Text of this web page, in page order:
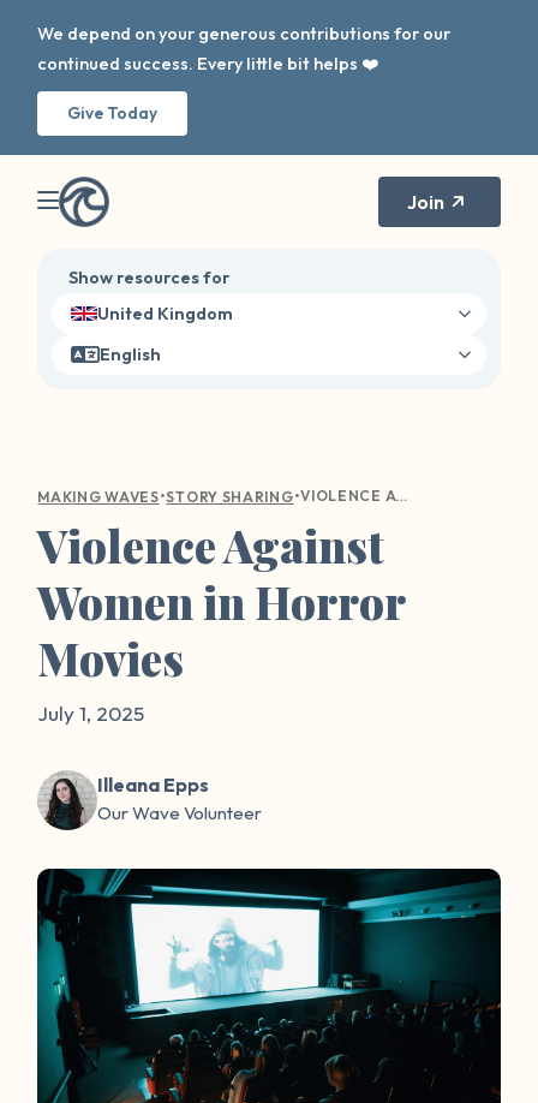
We depend on your generous contributions for our
continued success. Every little bit helps ❤️
Give Today
Join
Show resources for
United Kingdom
English
MAKING WAVES•STORY SHARING• VIOLENCE AGAINST WOMEN IN HORROR MOVIES
Violence Against
Women in Horror
Movies
July 1, 2025
Illeana Epps
Our Wave Volunteer